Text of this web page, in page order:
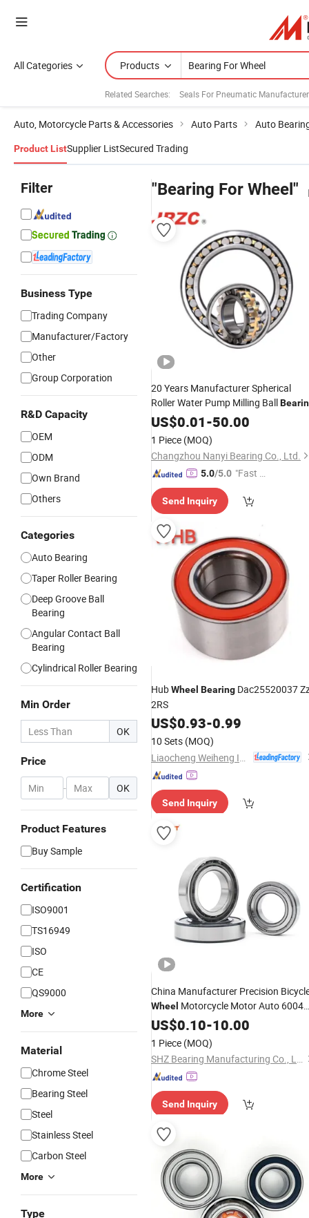
All Categories Products
Related Searches: Seals For Pneumatic
Auto, Motorcycle Parts & Accessories Auto Parts Auto
Product ListSupplier ListSecured Trading
Filter
Business Type
Trading Company
Manufacturer/Factory
Other
Group Corporation
R&D Capacity
OEM
ODM
Own Brand
Others
Categories
Auto Bearing
Taper Roller Bearing
Deep Groove Ball
Bearing
Angular Contact Ball
Bearing
Cylindrical Roller Bearing
Min Order
OK
Price
- OK
Product Features
Buy Sample
Certification
ISO9001
TS16949
ISO
CE
QS9000
More
Material
Chrome Steel
Bearing Steel
Steel
Stainless Steel
Carbon Steel
More
Type
"Bearing For Wheel"
20 Years Manufacturer Spherical
Roller Water Pump Milling Ball
Tapered RollerBearingDeep Groove
Pillow Block Insert Auto
Bearings
US$0.01-50.00
1 Piece (MOQ)
Changzhou Nanyi Bearing Co., Ltd.
5.0/5.0 "Fast Di
Send Inquiry
HubWheel Bearing Dac25520037
2RS
US$0.93-0.99
10 Sets (MOQ)
Send Inquiry
China Manufacturer Precision
Wheel Motorcycle Motor Auto 6004
6202 6203 6204 6205 6206 6207
6208 6209 6210 6218 2RS Zz Deep
Groove BallBearing
US$0.10-10.00
1 Piece (MOQ)
SHZ Bearing Manufacturing Co., Ltd.
Send Inquiry